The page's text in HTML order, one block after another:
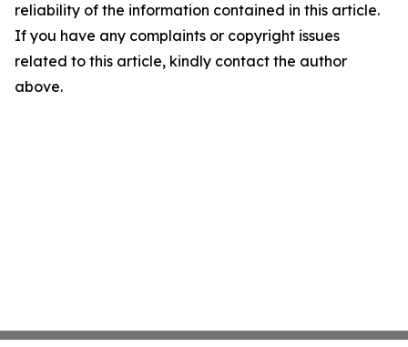
reliability of the information contained in this article.
If you have any complaints or copyright issues
related to this article, kindly contact the author
above.